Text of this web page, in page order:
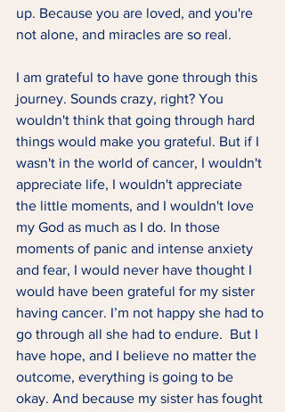
up. Because you are loved, and you're
not alone, and miracles are so real.
I am grateful to have gone through this
journey. Sounds crazy, right? You
wouldn't think that going through hard
things would make you grateful. But if I
wasn't in the world of cancer, I wouldn't
appreciate life, I wouldn't appreciate
the little moments, and I wouldn't love
my God as much as I do. In those
moments of panic and intense anxiety
and fear, I would never have thought I
would have been grateful for my sister
having cancer. I’m not happy she had to
go through all she had to endure.  But I
have hope, and I believe no matter the
outcome, everything is going to be
okay. And because my sister has fought